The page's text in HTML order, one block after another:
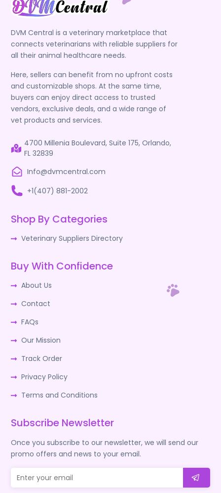
DVM Central is a veterinary marketplace that
connects veterinarians with reliable suppliers for
all their animal healthcare needs.
Here, sellers can benefit from no upfront costs
and customizable shops. At the same time,
buyers can enjoy direct access to trusted
vendors, exclusive deals, and a wide range of
vet products and services.
4700 Millenia Boulevard, Suite 175, Orlando,
FL 32839
Info@dvmcentral.com
+1(407) 881-2002
Shop By Categories
Veterinary Suppliers Directory
Buy With Confidence
About Us
Contact
FAQs
Our Mission
Track Order
Privacy Policy
Terms and Conditions
Subscribe Newsletter
Once you subscribe to our newsletter, we will send our
promo offers and news to your email.